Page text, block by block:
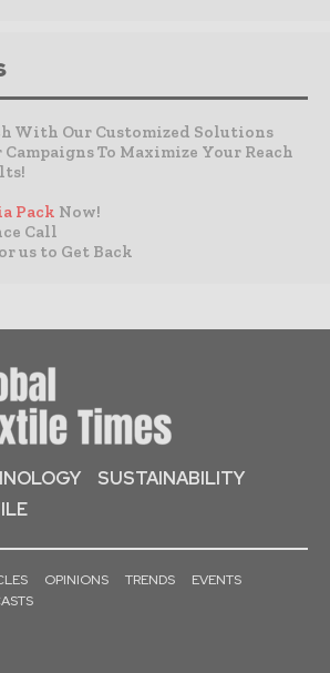
With Our Customized Solutions
To Maximize Your Reach
Pack Now!
Call
us to Get Back
SUSTAINABILITY
OPINIONS TRENDS
EVENTS